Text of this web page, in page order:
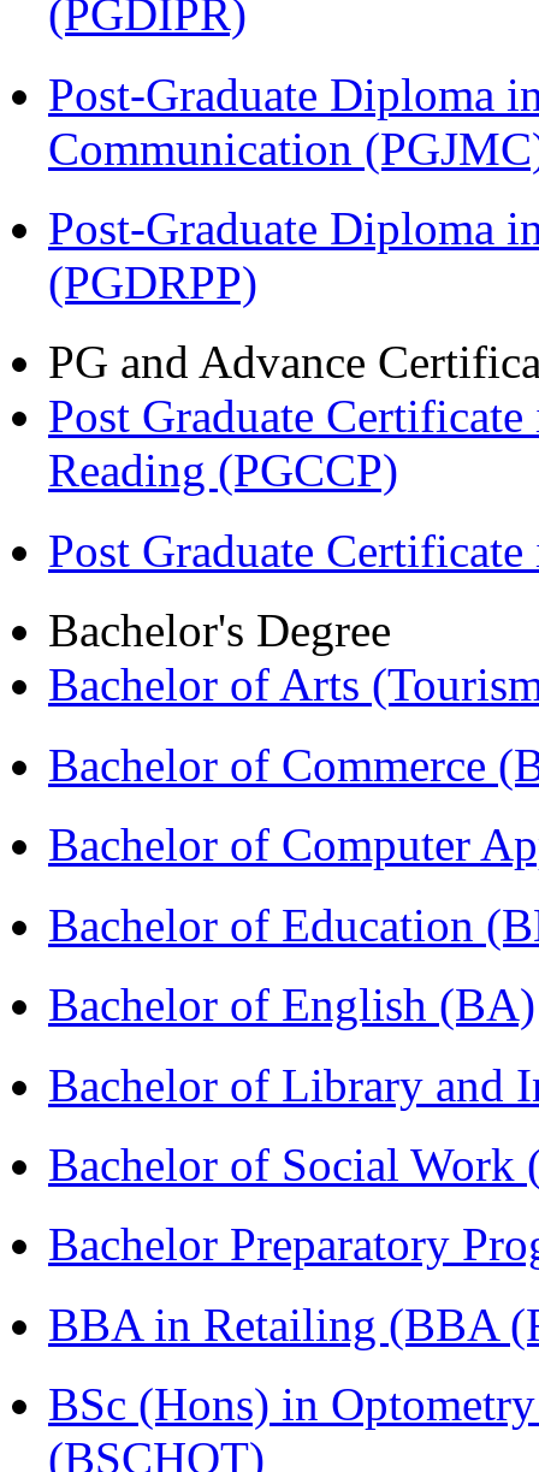
(PGDIPR)
Post-Graduate Diploma
Communication
Post-Graduate Diploma
(PGDRPP)
PG and Advance
Post Graduate
Reading (PGCCP)
Post Graduate
Bachelor's Degree
Bachelor of Arts
Bachelor of Commerce
Bachelor of Computer
Bachelor of Education
Bachelor of English (BA)
Bachelor of Library and
Bachelor of Social Work
Bachelor Preparatory
BBA in Retailing (BBA
BSc (Hons) in
(BSCHOT)